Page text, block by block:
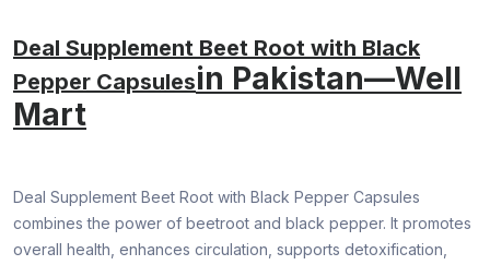
Deal Supplement Beet Root with Black
Pepper Capsulesin Pakistan—Well
Mart
Deal Supplement Beet Root with Black Pepper Capsules
combines the power of beetroot and black pepper. It promotes
overall health, enhances circulation, supports detoxification,